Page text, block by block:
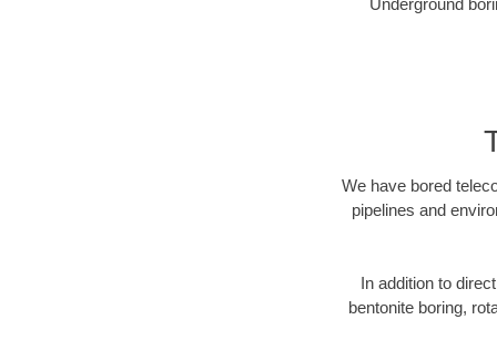
Underground
We have bored
pipelines and
In addition to
bentonite boring,